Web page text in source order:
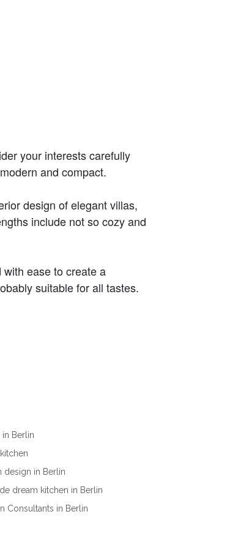
your interests carefully
and compact.
design of elegant villas,
include not so cozy and
ease to create a
suitable for all tastes.
Berlin
design in Berlin
dream kitchen in Berlin
Consultants in Berlin